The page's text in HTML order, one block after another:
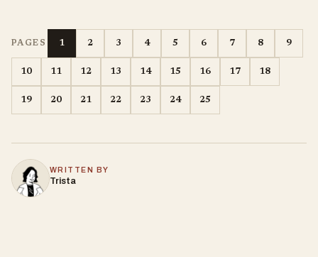
PAGES 1 2 3 4 5 6 7 8 9
10 11 12 13 14 15 16 17 18
19 20 21 22 23 24 25
WRITTEN BY
Trista